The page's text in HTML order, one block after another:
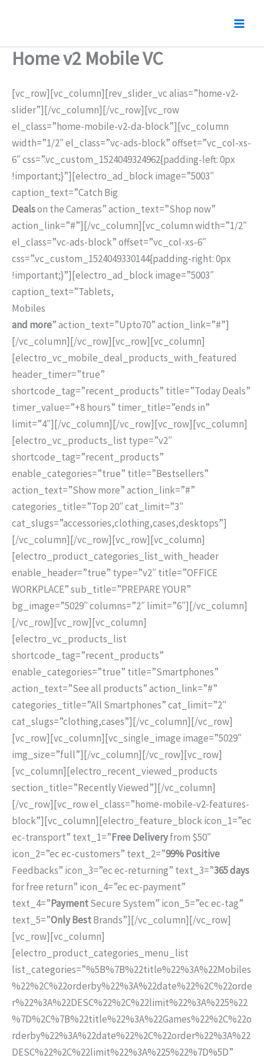
dungHome v2 Mobile VC
[vc_row][vc_column][rev_slider_vc alias=”home-v2-
slider”][/vc_column][/vc_row][vc_row
el_class=”home-mobile-v2-da-block”][vc_column
width=”1/2″ el_class=”vc-ads-block” offset=”vc_col-xs-
6″ css=”.vc_custom_1524049324962{padding-left: 0px
!important;}”][electro_ad_block image=”5003″
caption_text=”Catch Big
Dealson the Cameras” action_text=”Shop now”
action_link=”#”][/vc_column][vc_column width=”1/2″
el_class=”vc-ads-block” offset=”vc_col-xs-6″
css=”.vc_custom_1524049330144{padding-right: 0px
!important;}”][electro_ad_block image=”5003″
caption_text=”Tablets,
Mobiles
and more” action_text=”Upto70” action_link=”#”]
[/vc_column][/vc_row][vc_row][vc_column]
[electro_vc_mobile_deal_products_with_featured
header_timer=”true”
shortcode_tag=”recent_products” title=”Today Deals”
timer_value=”+8 hours” timer_title=”ends in”
limit=”4″][/vc_column][/vc_row][vc_row][vc_column]
[electro_vc_products_list type=”v2″
shortcode_tag=”recent_products”
enable_categories=”true” title=”Bestsellers”
action_text=”Show more” action_link=”#”
categories_title=”Top 20″ cat_limit=”3″
cat_slugs=”accessories,clothing,cases,desktops”]
[/vc_column][/vc_row][vc_row][vc_column]
[electro_product_categories_list_with_header
enable_header=”true” type=”v2″ title=”OFFICE
WORKPLACE” sub_title=”PREPARE YOUR”
bg_image=”5029″ columns=”2″ limit=”6″][/vc_column]
[/vc_row][vc_row][vc_column]
[electro_vc_products_list
shortcode_tag=”recent_products”
enable_categories=”true” title=”Smartphones”
action_text=”See all products” action_link=”#”
categories_title=”All Smartphones” cat_limit=”2″
cat_slugs=”clothing,cases”][/vc_column][/vc_row]
[vc_row][vc_column][vc_single_image image=”5029″
img_size=”full”][/vc_column][/vc_row][vc_row]
[vc_column][electro_recent_viewed_products
section_title=”Recently Viewed”][/vc_column]
[/vc_row][vc_row el_class=”home-mobile-v2-features-
block”][vc_column][electro_feature_block icon_1=”ec
ec-transport” text_1=”Free Deliveryfrom $50″
icon_2=”ec ec-customers” text_2=”99% Positive
Feedbacks” icon_3=”ec ec-returning” text_3=”365 days
for free return” icon_4=”ec ec-payment”
text_4=”PaymentSecure System” icon_5=”ec ec-tag”
text_5=”Only BestBrands”][/vc_column][/vc_row]
[vc_row][vc_column]
[electro_product_categories_menu_list
list_categories=”%5B%7B%22title%22%3A%22Mobiles
%22%2C%22orderby%22%3A%22date%22%2C%22orde
r%22%3A%22DESC%22%2C%22limit%22%3A%225%22
%7D%2C%7B%22title%22%3A%22Games%22%2C%22o
rderby%22%3A%22date%22%2C%22order%22%3A%22
DESC%22%2C%22limit%22%3A%225%22%7D%5D”